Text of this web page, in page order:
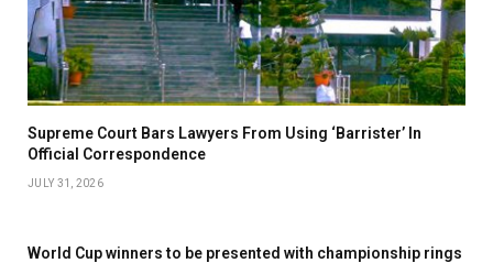
Supreme Court Bars Lawyers From Using ‘Barrister’ In
Official Correspondence
JULY 31, 2026
World Cup winners to be presented with championship rings